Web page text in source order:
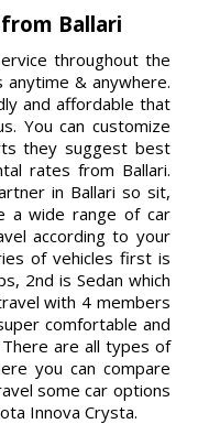
Ballari
throughout the
& anywhere.
and affordable that
You can customize
they suggest best
rates from Ballari.
in Ballari so sit,
a wide range of car
according to your
of vehicles first is
2nd is Sedan which
with 4 members
comfortable and
are all types of
you can compare
some car options
Innova Crysta.